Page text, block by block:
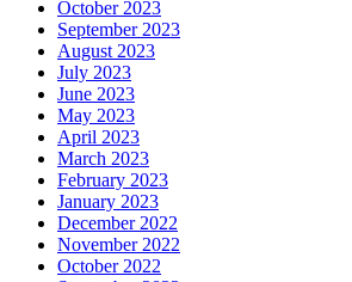
October 2023
September 2023
August 2023
July 2023
June 2023
May 2023
April 2023
March 2023
February 2023
January 2023
December 2022
November 2022
October 2022